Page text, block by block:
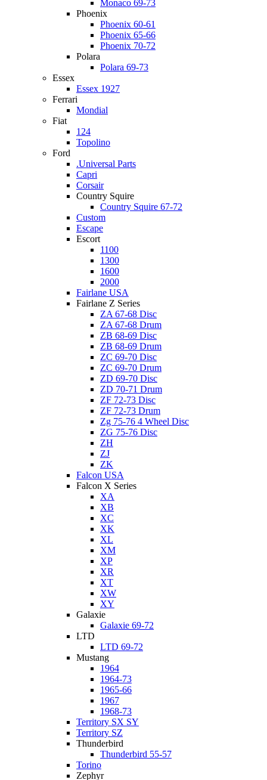
Monaco 69-73
Phoenix
Phoenix 60-61
Phoenix 65-66
Phoenix 70-72
Polara
Polara 69-73
Essex
Essex 1927
Ferrari
Mondial
Fiat
124
Topolino
Ford
.Universal Parts
Capri
Corsair
Country Squire
Country Squire 67-72
Custom
Escape
Escort
1100
1300
1600
2000
Fairlane USA
Fairlane Z Series
ZA 67-68 Disc
ZA 67-68 Drum
ZB 68-69 Disc
ZB 68-69 Drum
ZC 69-70 Disc
ZC 69-70 Drum
ZD 69-70 Disc
ZD 70-71 Drum
ZF 72-73 Disc
ZF 72-73 Drum
Zg 75-76 4 Wheel Disc
ZG 75-76 Disc
ZH
ZJ
ZK
Falcon USA
Falcon X Series
XA
XB
XC
XK
XL
XM
XP
XR
XT
XW
XY
Galaxie
Galaxie 69-72
LTD
LTD 69-72
Mustang
1964
1964-73
1965-66
1967
1968-73
Territory SX SY
Territory SZ
Thunderbird
Thunderbird 55-57
Torino
Zephyr